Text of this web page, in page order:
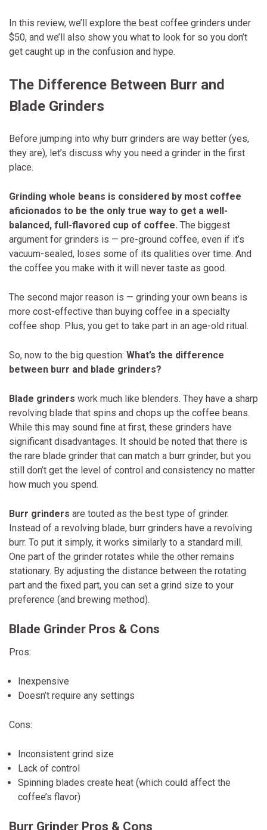
In this review, we’ll explore the best coffee grinders under
$50, and we’ll also show you what to look for so you don’t
get caught up in the confusion and hype.
The Difference Between Burr and
Blade Grinders
Before jumping into why burr grinders are way better (yes,
they are), let’s discuss why you need a grinder in the first
place.
Grinding whole beans is considered by most coffee
aficionados to be the only true way to get a well-
balanced, full-flavored cup of coffee. The biggest
argument for grinders is — pre-ground coffee, even if it’s
vacuum-sealed, loses some of its qualities over time. And
the coffee you make with it will never taste as good.
The second major reason is — grinding your own beans is
more cost-effective than buying coffee in a specialty
coffee shop. Plus, you get to take part in an age-old ritual.
So, now to the big question: What’s the difference
between burr and blade grinders?
Blade grinders work much like blenders. They have a sharp
revolving blade that spins and chops up the coffee beans.
While this may sound fine at first, these grinders have
significant disadvantages. It should be noted that there is
the rare blade grinder that can match a burr grinder, but you
still don’t get the level of control and consistency no matter
how much you spend.
Burr grinders are touted as the best type of grinder.
Instead of a revolving blade, burr grinders have a revolving
burr. To put it simply, it works similarly to a standard mill.
One part of the grinder rotates while the other remains
stationary. By adjusting the distance between the rotating
part and the fixed part, you can set a grind size to your
preference (and brewing method).
Blade Grinder Pros & Cons
Pros:
Inexpensive
Doesn’t require any settings
Cons:
Inconsistent grind size
Lack of control
Spinning blades create heat (which could affect the
coffee’s flavor)
Burr Grinder Pros & Cons